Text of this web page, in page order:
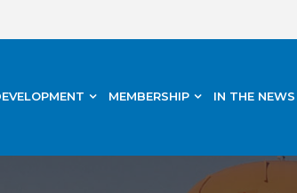
MEMBERSHIP IN THE NEWS